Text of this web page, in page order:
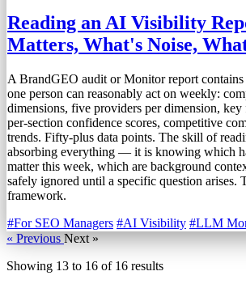
Reading an AI Visibility
Matters, What's Noise,
A BrandGEO audit or Monitor report contains
one person can reasonably act on weekly:
dimensions, five providers per dimension,
per-section confidence scores, competitive
trends. Fifty-plus data points. The skill of
absorbing everything — it is knowing which
matter this week, which are background
safely ignored until a specific question arises.
framework.
#For SEO Managers #AI Visibility #LLM
« PreviousNext »
Showing 13 to 16 of 16 results